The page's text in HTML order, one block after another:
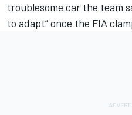
troublesome car the team
to adapt” once the FIA